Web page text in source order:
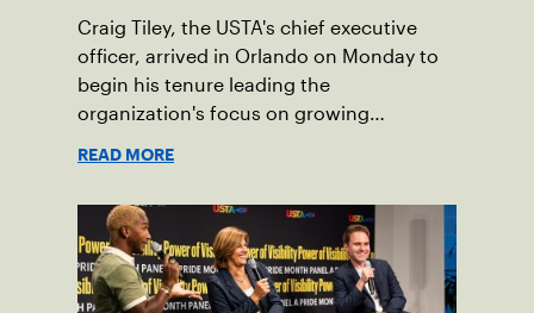
Craig Tiley, the USTA's chief executive
officer, arrived in Orlando on Monday to
begin his tenure leading the
organization's focus on growing
READ MORE